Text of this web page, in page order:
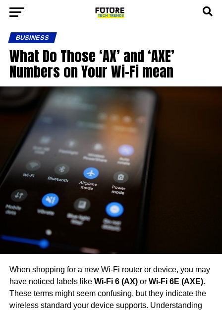
BUSINESS
What Do Those ‘AX’ and ‘AXE’
Numbers on Your Wi-Fi mean
When shopping for a new Wi-Fi router or device, you may
have noticed labels like Wi-Fi 6 (AX)or Wi-Fi 6E (AXE).
These terms might seem confusing, but they indicate the
wireless standard your device supports. Understanding